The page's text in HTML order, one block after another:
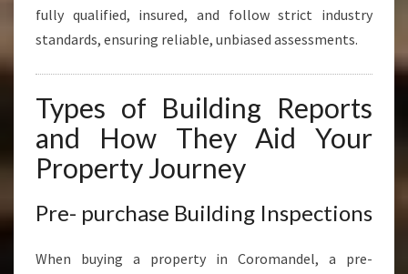
fully qualified, insured, and follow strict industry
standards, ensuring reliable, unbiased assessments.
Types of Building Reports
and How They Aid Your
Property Journey
Pre- purchase Building Inspections
When buying a property in Coromandel, a pre-